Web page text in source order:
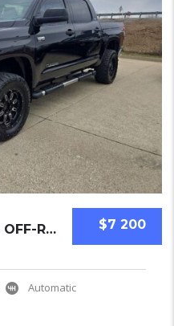
$7 200
TOYOTA TUNDRA 2014 OFF-ROAD PICKUPS USED
Automatic